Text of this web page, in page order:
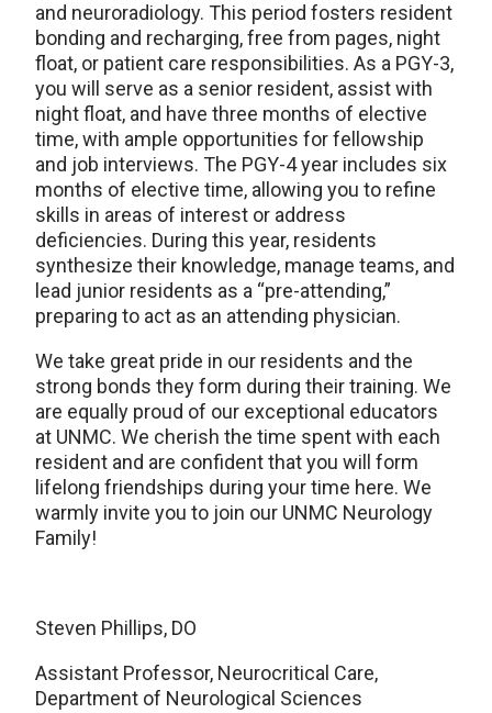
and neuroradiology. This period fosters resident
bonding and recharging, free from pages, night
float, or patient care responsibilities. As a PGY-3,
you will serve as a senior resident, assist with
night float, and have three months of elective
time, with ample opportunities for fellowship
and job interviews. The PGY-4 year includes six
months of elective time, allowing you to refine
skills in areas of interest or address
deficiencies. During this year, residents
synthesize their knowledge, manage teams, and
lead junior residents as a “pre-attending,”
preparing to act as an attending physician.
We take great pride in our residents and the
strong bonds they form during their training. We
are equally proud of our exceptional educators
at UNMC. We cherish the time spent with each
resident and are confident that you will form
lifelong friendships during your time here. We
warmly invite you to join our UNMC Neurology
Family!
Steven Phillips, DO
Assistant Professor, Neurocritical Care,
Department of Neurological Sciences